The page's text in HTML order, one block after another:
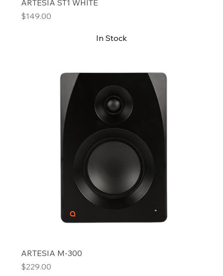
ARTESIA ST1 WHITE
Price
$149.00
In Stock
ARTESIA M-300
Price
$229.00